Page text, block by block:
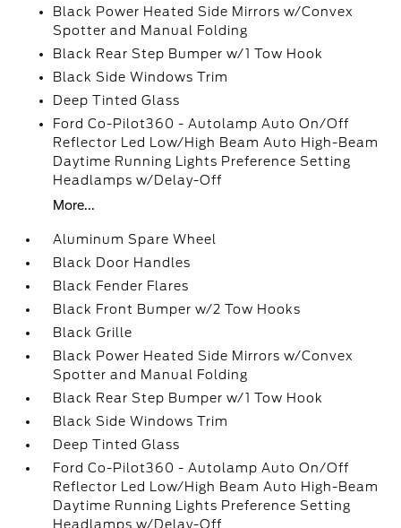
Black Power Heated Side Mirrors w/Convex
Spotter and Manual Folding
Black Rear Step Bumper w/1 Tow Hook
Black Side Windows Trim
Deep Tinted Glass
Ford Co-Pilot360 - Autolamp Auto On/Off
Reflector Led Low/High Beam Auto High-Beam
Daytime Running Lights Preference Setting
Headlamps w/Delay-Off
More...
Aluminum Spare Wheel
Black Door Handles
Black Fender Flares
Black Front Bumper w/2 Tow Hooks
Black Grille
Black Power Heated Side Mirrors w/Convex
Spotter and Manual Folding
Black Rear Step Bumper w/1 Tow Hook
Black Side Windows Trim
Deep Tinted Glass
Ford Co-Pilot360 - Autolamp Auto On/Off
Reflector Led Low/High Beam Auto High-Beam
Daytime Running Lights Preference Setting
Headlamps w/Delay-Off